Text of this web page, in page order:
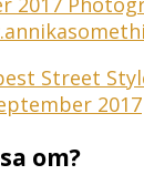
Street
2017
om?